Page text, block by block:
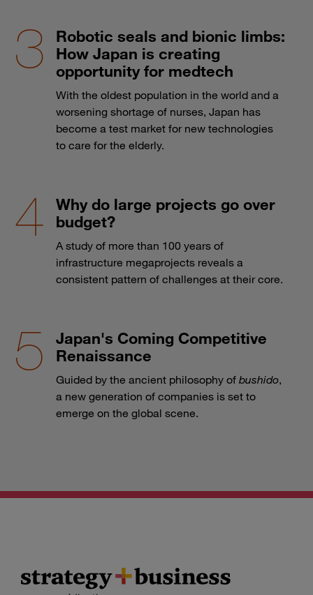
Robotic seals and bionic limbs:
How Japan is creating
opportunity for medtech
With the oldest population in the world and a
worsening shortage of nurses, Japan has
become a test market for new technologies
to care for the elderly.
Why do large projects go over
budget?
A study of more than 100 years of
infrastructure megaprojects reveals a
consistent pattern of challenges at their core.
Japan's Coming Competitive
Renaissance
Guided by the ancient philosophy of bushido,
a new generation of companies is set to
emerge on the global scene.